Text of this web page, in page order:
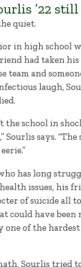
’22 still
quiet.
in high school
had taken his
team and
laugh,
the school in
Sourlis says.
has long
issues, his
of suicide all
could have been
one of the
Sourlis tried